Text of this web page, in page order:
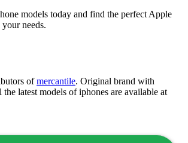
models today and find the perfect Apple
needs.
ofmercantile. Original brand with
latest models of iphones are available at